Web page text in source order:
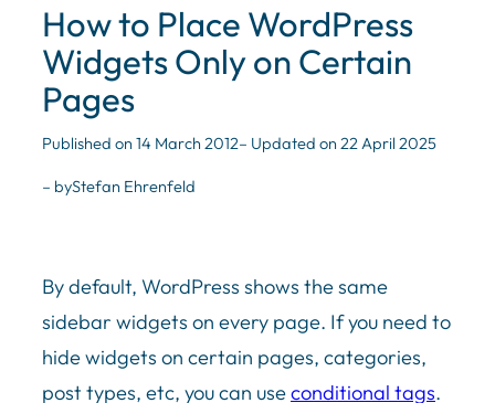
How to Place WordPress
Widgets Only on Certain
Pages
Published on 14 March 2012– Updated on 22 April 2025
– byStefan Ehrenfeld
By default, WordPress shows the same
sidebar widgets on every page. If you need to
hide widgets on certain pages, categories,
post types, etc, you can useconditional tags.